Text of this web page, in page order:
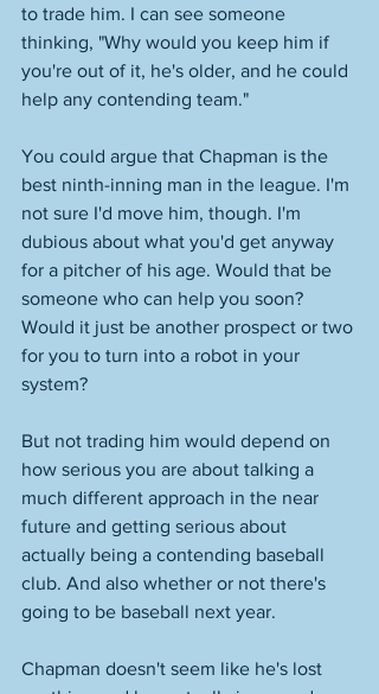
to trade him. I can see someone
thinking, "Why would you keep him if
you're out of it, he's older, and he could
help any contending team."
You could argue that Chapman is the
best ninth-inning man in the league. I'm
not sure I'd move him, though. I'm
dubious about what you'd get anyway
for a pitcher of his age. Would that be
someone who can help you soon?
Would it just be another prospect or two
for you to turn into a robot in your
system?
But not trading him would depend on
how serious you are about talking a
much different approach in the near
future and getting serious about
actually being a contending baseball
club. And also whether or not there's
going to be baseball next year.
Chapman doesn't seem like he's lost